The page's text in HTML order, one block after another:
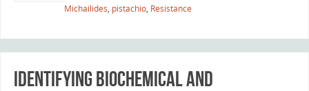
Michailides, pistachio, Resistance
Identifying biochemical and